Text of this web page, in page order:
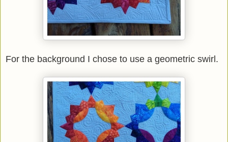
For the background I chose to use a geometric swirl.